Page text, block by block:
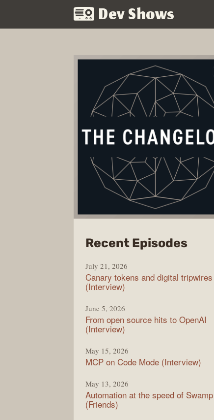
Dev Shows
Recent Episodesfrom
July 21, 2026
Canary tokens and digital tripwires
(Interview)
June 5, 2026
From open source hits to OpenAI
(Interview)
May 15, 2026
MCP on Code Mode (Interview)
May 13, 2026
Automation at the speed of Swamp
(Friends)